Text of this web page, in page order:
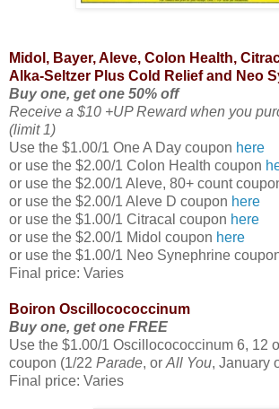
Midol, Bayer, Aleve, Colon Health,
Alka-Seltzer Plus Cold Relief and Neo
Buy one, get one 50% off
Receive a $10 +UP Reward when you
(limit 1)
Use the $1.00/1 One A Day coupon here
or use the $2.00/1 Colon Health coupon
or use the $2.00/1 Aleve, 80+ count
or use the $2.00/1 Aleve D coupon here
or use the $1.00/1 Citracal coupon here
or use the $2.00/1 Midol coupon here
or use the $1.00/1 Neo Synephrine
Final price: Varies
Boiron Oscillocococcinum
Buy one, get one FREE
Use the $1.00/1 Oscillocococcinum 6, 12
coupon (1/22 Parade, or All You, January
Final price: Varies